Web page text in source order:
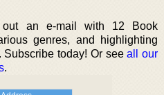
out an e-mail with 12 Book
genres, and highlighting
Subscribe today! Or seeall our
.